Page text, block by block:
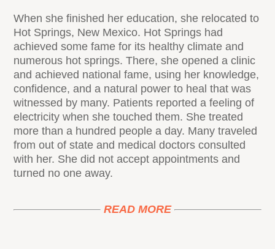
When she finished her education, she relocated to
Hot Springs, New Mexico. Hot Springs had
achieved some fame for its healthy climate and
numerous hot springs. There, she opened a clinic
and achieved national fame, using her knowledge,
confidence, and a natural power to heal that was
witnessed by many. Patients reported a feeling of
electricity when she touched them. She treated
more than a hundred people a day. Many traveled
from out of state and medical doctors consulted
with her. She did not accept appointments and
turned no one away.
READ MORE